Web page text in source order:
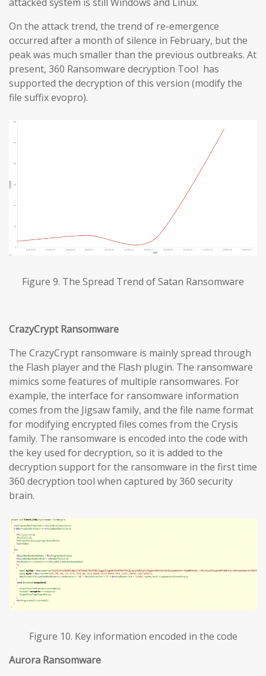
On the attack trend, the trend of re-emergence
occurred after a month of silence in February, but the
peak was much smaller than the previous outbreaks. At
present, 360 Ransomware decryption Tool has
supported the decryption of this version (modify the
file suffix evopro).
Figure 9. The Spread Trend of Satan Ransomware
CrazyCrypt Ransomware
The CrazyCrypt ransomware is mainly spread through
the Flash player and the Flash plugin. The ransomware
mimics some features of multiple ransomwares. For
example, the interface for ransomware information
comes from the Jigsaw family, and the file name format
for modifying encrypted files comes from the Crysis
family. The ransomware is encoded into the code with
the key used for decryption, so it is added to the
decryption support for the ransomware in the first time
360 decryption tool when captured by 360 security
brain.
Figure 10. Key information encoded in the code
Aurora Ransomware